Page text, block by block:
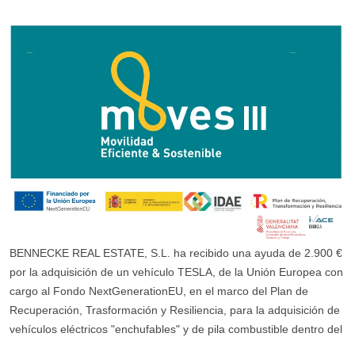
BENNECKE REAL ESTATE, S.L. ha recibido una ayuda de 2.900 €
por la adquisición de un vehículo TESLA, de la Unión Europea con
cargo al Fondo NextGenerationEU, en el marco del Plan de
Recuperación, Trasformación y Resiliencia, para la adquisición de
vehículos eléctricos "enchufables" y de pila combustible dentro del